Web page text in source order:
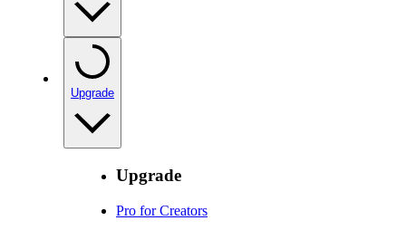
Upgrade
Upgrade
Pro for Creators